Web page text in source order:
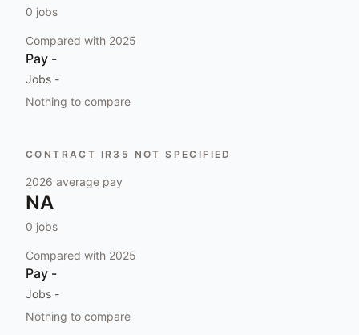
0 jobs
Compared with 2025
Pay -
Jobs -
Nothing to compare
CONTRACT IR35 NOT SPECIFIED
2026 average pay
NA
0 jobs
Compared with 2025
Pay -
Jobs -
Nothing to compare